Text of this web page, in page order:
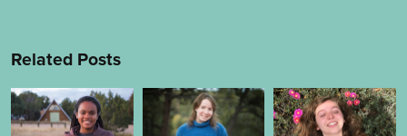
Related Posts
Image
Image Image